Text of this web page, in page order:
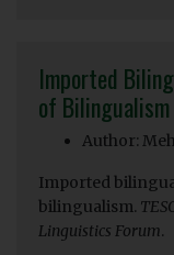
Imported
of Bilingualism
Author:
Imported
bilingualism.
Linguistics Forum.